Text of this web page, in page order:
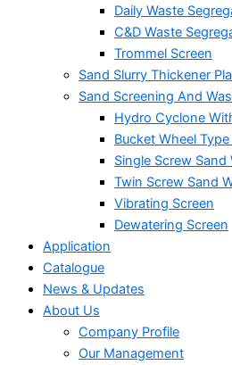
Daily Waste
C&D Waste
Trommel Screen
Sand Slurry Thickener
Sand Screening And
Hydro Cyclone
Bucket Wheel
Single Screw Sand
Twin Screw Sand
Vibrating Screen
Dewatering Screen
Application
Catalogue
News & Updates
About Us
Company Profile
Our Management